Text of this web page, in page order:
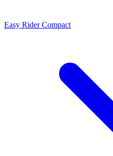
Easy Rider Compact